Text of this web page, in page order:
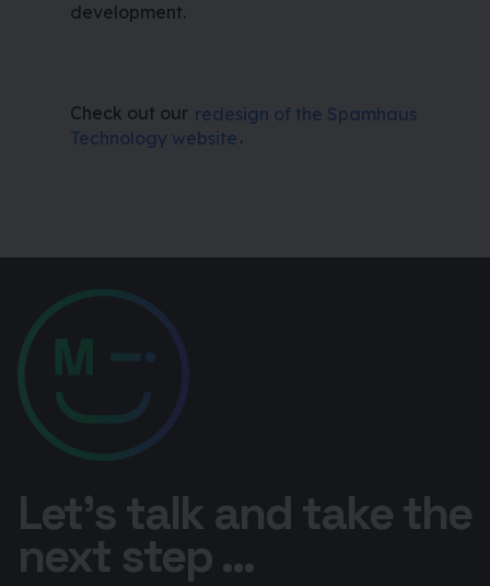
development.
Check out our redesign of the Spamhaus
Technology website .
Let’s talk and take the
next step ...